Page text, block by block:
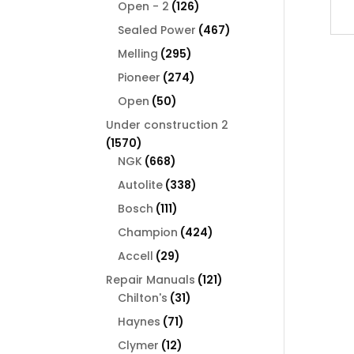
Open - 2 126126
products
Sealed Power 467467
Melling 295295
products
Pioneer 274274
Open 5050
products
Under construction 2
15701570
products
NGK 668668
products
Autolite 338338
Bosch 111111
products
Champion 424424
Accell 2929
products
Repair Manuals 121121
Chilton's 3131
Haynes 7171
products
Clymer 1212